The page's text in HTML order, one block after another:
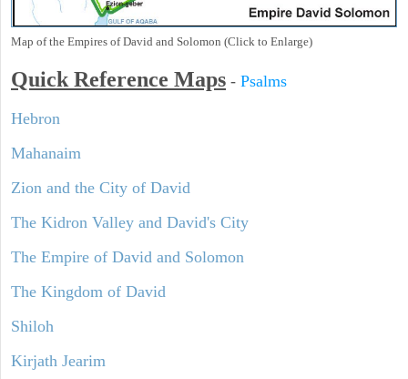
Map of the Empires of David and Solomon (Click to Enlarge)
Quick Reference Maps - Psalms
Hebron
Mahanaim
Zion and the City of David
The Kidron Valley and David's City
The Empire of David and Solomon
The Kingdom of David
Shiloh
Kirjath Jearim